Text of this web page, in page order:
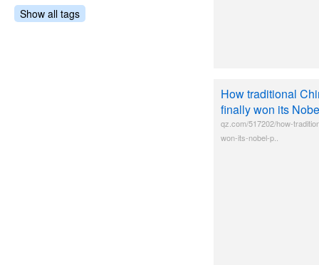
How traditional
finally won its
qz.com/517202/how-
won-its-nobel-p..
Show all tags